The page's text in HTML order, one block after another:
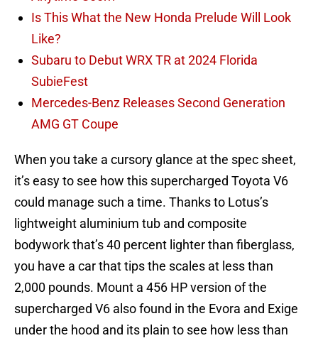
Is This What the New Honda Prelude Will Look
Like?
Subaru to Debut WRX TR at 2024 Florida
SubieFest
Mercedes-Benz Releases Second Generation
AMG GT Coupe
When you take a cursory glance at the spec sheet,
it’s easy to see how this supercharged Toyota V6
could manage such a time. Thanks to Lotus’s
lightweight aluminium tub and composite
bodywork that’s 40 percent lighter than fiberglass,
you have a car that tips the scales at less than
2,000 pounds. Mount a 456 HP version of the
supercharged V6 also found in the Evora and Exige
under the hood and its plain to see how less than